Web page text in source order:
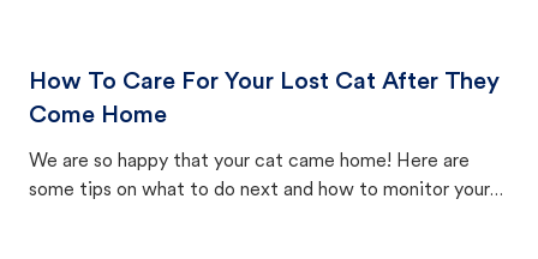
How To Care For Your Lost Cat After They
Come Home
We are so happy that your cat came home! Here are
some tips on what to do next and how to monitor your